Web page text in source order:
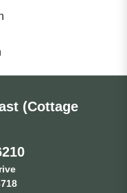
(Cottage